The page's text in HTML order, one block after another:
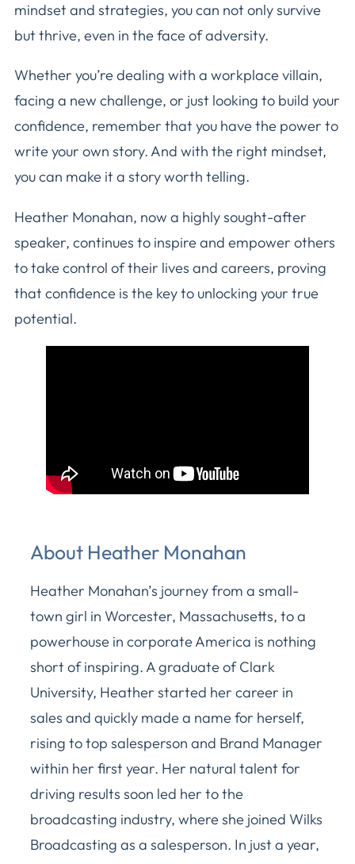
mindset and strategies, you can not only survive
but thrive, even in the face of adversity.
Whether you’re dealing with a workplace villain,
facing a new challenge, or just looking to build your
confidence, remember that you have the power to
write your own story. And with the right mindset,
you can make it a story worth telling.
Heather Monahan, now a highly sought-after
speaker, continues to inspire and empower others
to take control of their lives and careers, proving
that confidence is the key to unlocking your true
potential.
About Heather Monahan
Heather Monahan’s journey from a small-
town girl in Worcester, Massachusetts, to a
powerhouse in corporate America is nothing
short of inspiring. A graduate of Clark
University, Heather started her career in
sales and quickly made a name for herself,
rising to top salesperson and Brand Manager
within her first year. Her natural talent for
driving results soon led her to the
broadcasting industry, where she joined Wilks
Broadcasting as a salesperson. In just a year,